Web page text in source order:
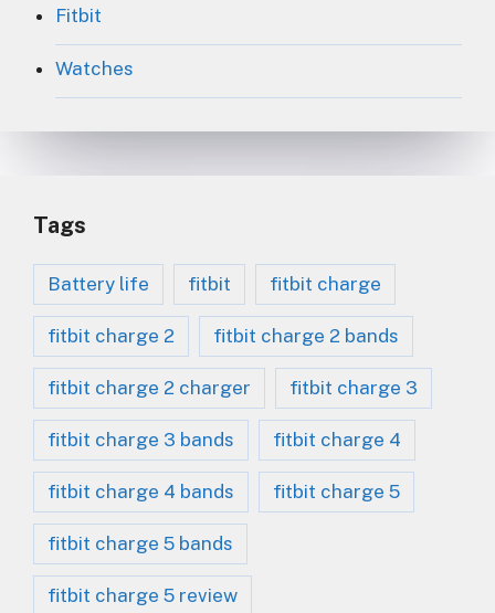
Fitbit
Watches
Tags
Battery life fitbit fitbit charge
fitbit charge 2 fitbit charge 2 bands
fitbit charge 2 charger fitbit charge 3
fitbit charge 3 bands fitbit charge 4
fitbit charge 4 bands fitbit charge 5
fitbit charge 5 bands
fitbit charge 5 review